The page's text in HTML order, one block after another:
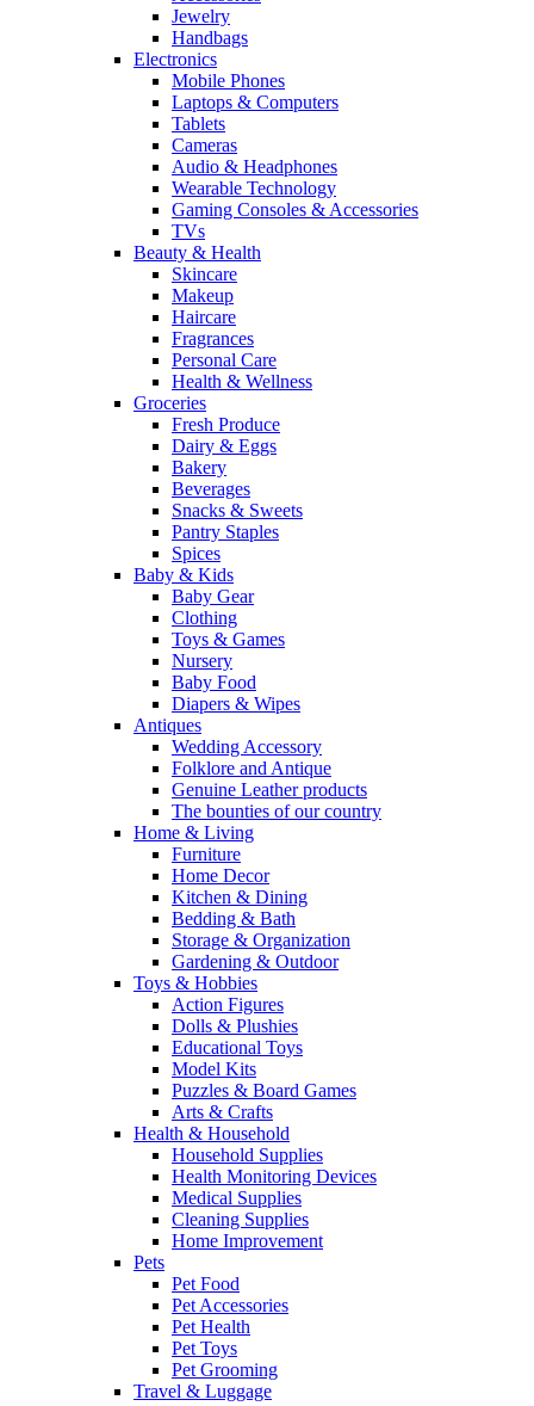
Jewelry
Handbags
Electronics
Mobile Phones
Laptops & Computers
Tablets
Cameras
Audio & Headphones
Wearable Technology
Gaming Consoles & Accessories
TVs
Beauty & Health
Skincare
Makeup
Haircare
Fragrances
Personal Care
Health & Wellness
Groceries
Fresh Produce
Dairy & Eggs
Bakery
Beverages
Snacks & Sweets
Pantry Staples
Spices
Baby & Kids
Baby Gear
Clothing
Toys & Games
Nursery
Baby Food
Diapers & Wipes
Antiques
Wedding Accessory
Folklore and Antique
Genuine Leather products
The bounties of our country
Home & Living
Furniture
Home Decor
Kitchen & Dining
Bedding & Bath
Storage & Organization
Gardening & Outdoor
Toys & Hobbies
Action Figures
Dolls & Plushies
Educational Toys
Model Kits
Puzzles & Board Games
Arts & Crafts
Health & Household
Household Supplies
Health Monitoring Devices
Medical Supplies
Cleaning Supplies
Home Improvement
Pets
Pet Food
Pet Accessories
Pet Health
Pet Toys
Pet Grooming
Travel & Luggage